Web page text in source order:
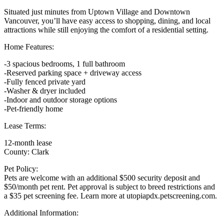
Situated just minutes from Uptown Village and Downtown
Vancouver, you’ll have easy access to shopping, dining, and local
attractions while still enjoying the comfort of a residential setting.
Home Features:
-3 spacious bedrooms, 1 full bathroom
-Reserved parking space + driveway access
-Fully fenced private yard
-Washer & dryer included
-Indoor and outdoor storage options
-Pet-friendly home
Lease Terms:
12-month lease
County: Clark
Pet Policy:
Pets are welcome with an additional $500 security deposit and
$50/month pet rent. Pet approval is subject to breed restrictions and
a $35 pet screening fee. Learn more at utopiapdx.petscreening.com.
Additional Information: